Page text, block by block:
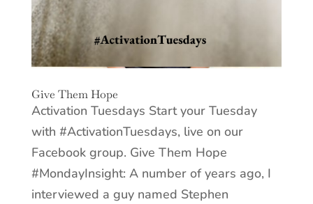
Give Them Hope
Activation Tuesdays Start your Tuesday
with #ActivationTuesdays, live on our
Facebook group. Give Them Hope
#MondayInsight: A number of years ago, I
interviewed a guy named Stephen